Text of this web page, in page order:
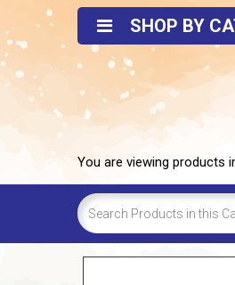
SHOP BY
You are viewing products